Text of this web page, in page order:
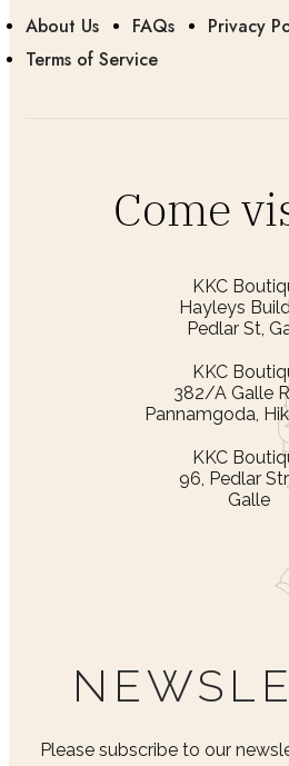
About Us FAQs
Privacy
Terms of Service
Come
KKC
Hayleys
Pedlar St,
KKC
382/A Galle
Pannamgoda,
KKC
96, Pedlar
Galle
Please subscribe to our